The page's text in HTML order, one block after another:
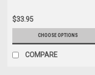
$33.95
CHOOSE OPTIONS
COMPARE